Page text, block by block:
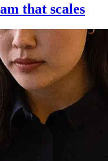
that scales